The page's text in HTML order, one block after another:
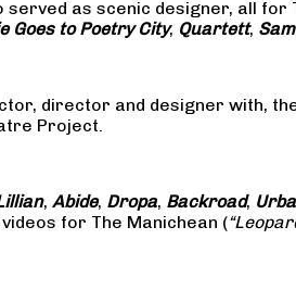
served as scenic designer, all for
Goes to Poetry City, Quartett,
director and designer with,
Project.
, Abide, Dropa, Backroad,
for The Manichean (